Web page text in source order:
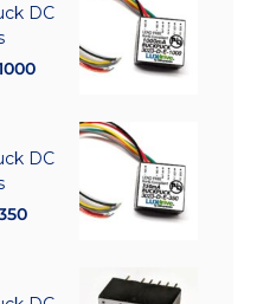
DC
DC